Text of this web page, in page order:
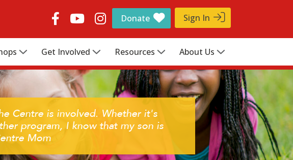
Donate Sign In
Get Involved Resources About Us
Centre is involved. Whether it's
program, I know that my son is
Mom